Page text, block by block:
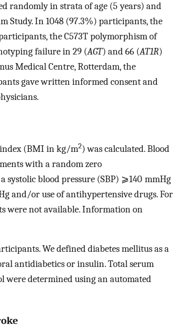
randomly in strata of age (5 years) and
Study. In 1048 (97.3%) participants, the
the C573T polymorphism of
failure in 29 (AGT) and 66 (AT1R)
Medical Centre, Rotterdam, the
gave written informed consent and
index (BMI in kg/m2) was calculated. Blood
with a random zero
systolic blood pressure (SBP) ⩾140 mmHg
and/or use of antihypertensive drugs. For
were not available. Information on
We defined diabetes mellitus as a
antidiabetics or insulin. Total serum
determined using an automated